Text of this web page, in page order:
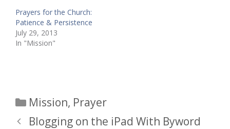
Prayers for the Church:
Patience & Persistence
July 29, 2013
In "Mission"
Categories
Mission, Prayer
Blogging on the iPad With Byword